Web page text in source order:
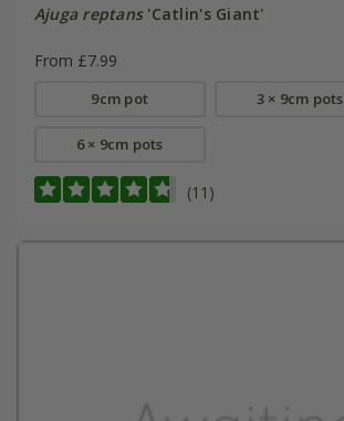
Ajuga reptans'Catlin's Giant'
From £7.99
9cm pot 3 × 9cm pots
6 × 9cm pots
(11)